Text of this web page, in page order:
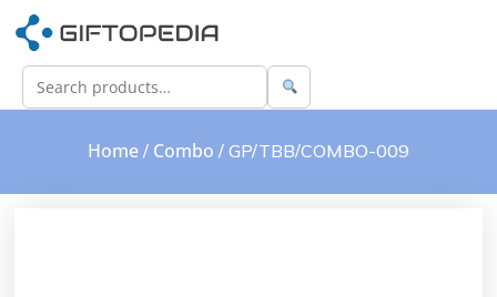
Home / Combo / GP/TBB/COMBO-009